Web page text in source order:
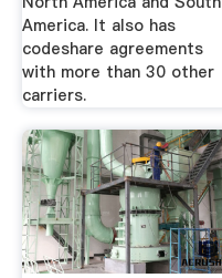
America. It also has
codeshare agreements
with more than 30 other
carriers.